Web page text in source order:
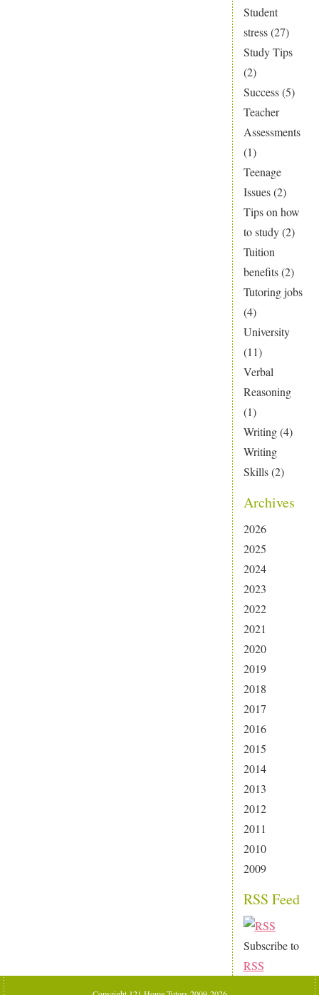
Student
stress(27)
Study Tips
(2)
Success(5)
Teacher
Assessments
(1)
Teenage
Issues(2)
Tips on how
to study(2)
Tuition
benefits(2)
Tutoring jobs
(4)
University
(11)
Verbal
Reasoning
(1)
Writing(4)
Writing
Skills(2)
Archives
2026
2025
2024
2023
2022
2021
2020
2019
2018
2017
2016
2015
2014
2013
2012
2011
2010
2009
RSS Feed
Subscribe to
RSS